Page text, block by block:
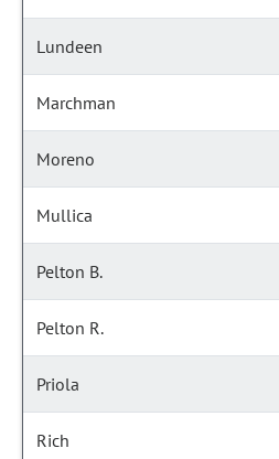
Lundeen
Marchman
Moreno
Mullica
Pelton B.
Pelton R.
Priola
Rich